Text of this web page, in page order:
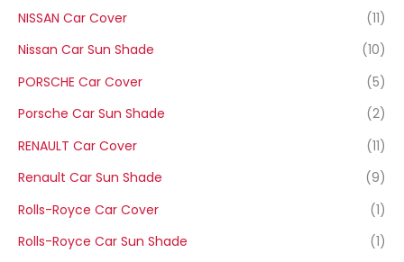
NISSAN Car Cover
(11)
Nissan Car Sun Shade
(10)
PORSCHE Car Cover
(5)
Porsche Car Sun Shade
(2)
RENAULT Car Cover
(11)
Renault Car Sun Shade
(9)
Rolls-Royce Car Cover
(1)
Rolls-Royce Car Sun Shade
(1)